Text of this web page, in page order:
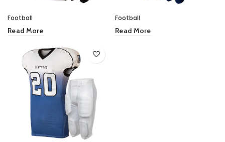
Football
Read More
Football
Read More